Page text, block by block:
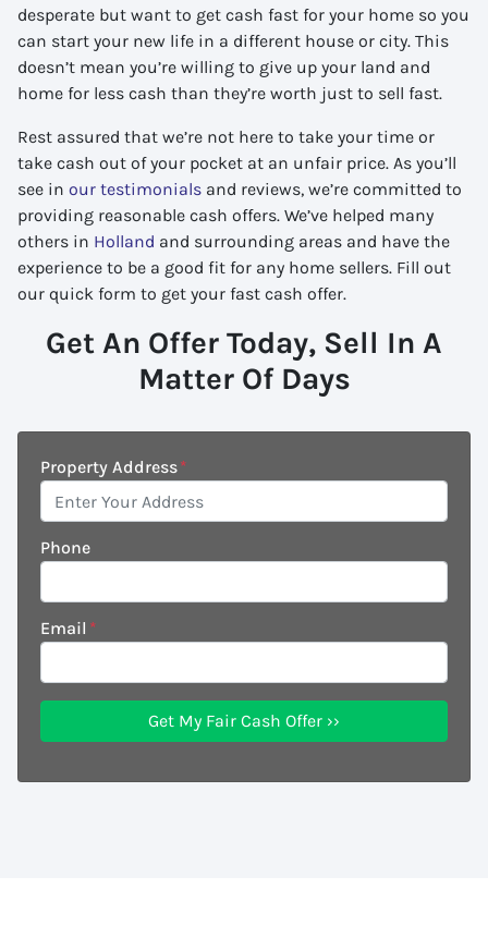
desperate but want to get cash fast for your home so you
can start your new life in a different house or city. This
doesn’t mean you’re willing to give up your land and
home for less cash than they’re worth just to sell fast.
Rest assured that we’re not here to take your time or
take cash out of your pocket at an unfair price. As you’ll
see in our testimonials and reviews, we’re committed to
providing reasonable cash offers. We’ve helped many
others in Holland and surrounding areas and have the
experience to be a good fit for any home sellers. Fill out
our quick form to get your fast cash offer.
Get An Offer Today, Sell In A
Matter Of Days
Property Address*
Phone
Email *